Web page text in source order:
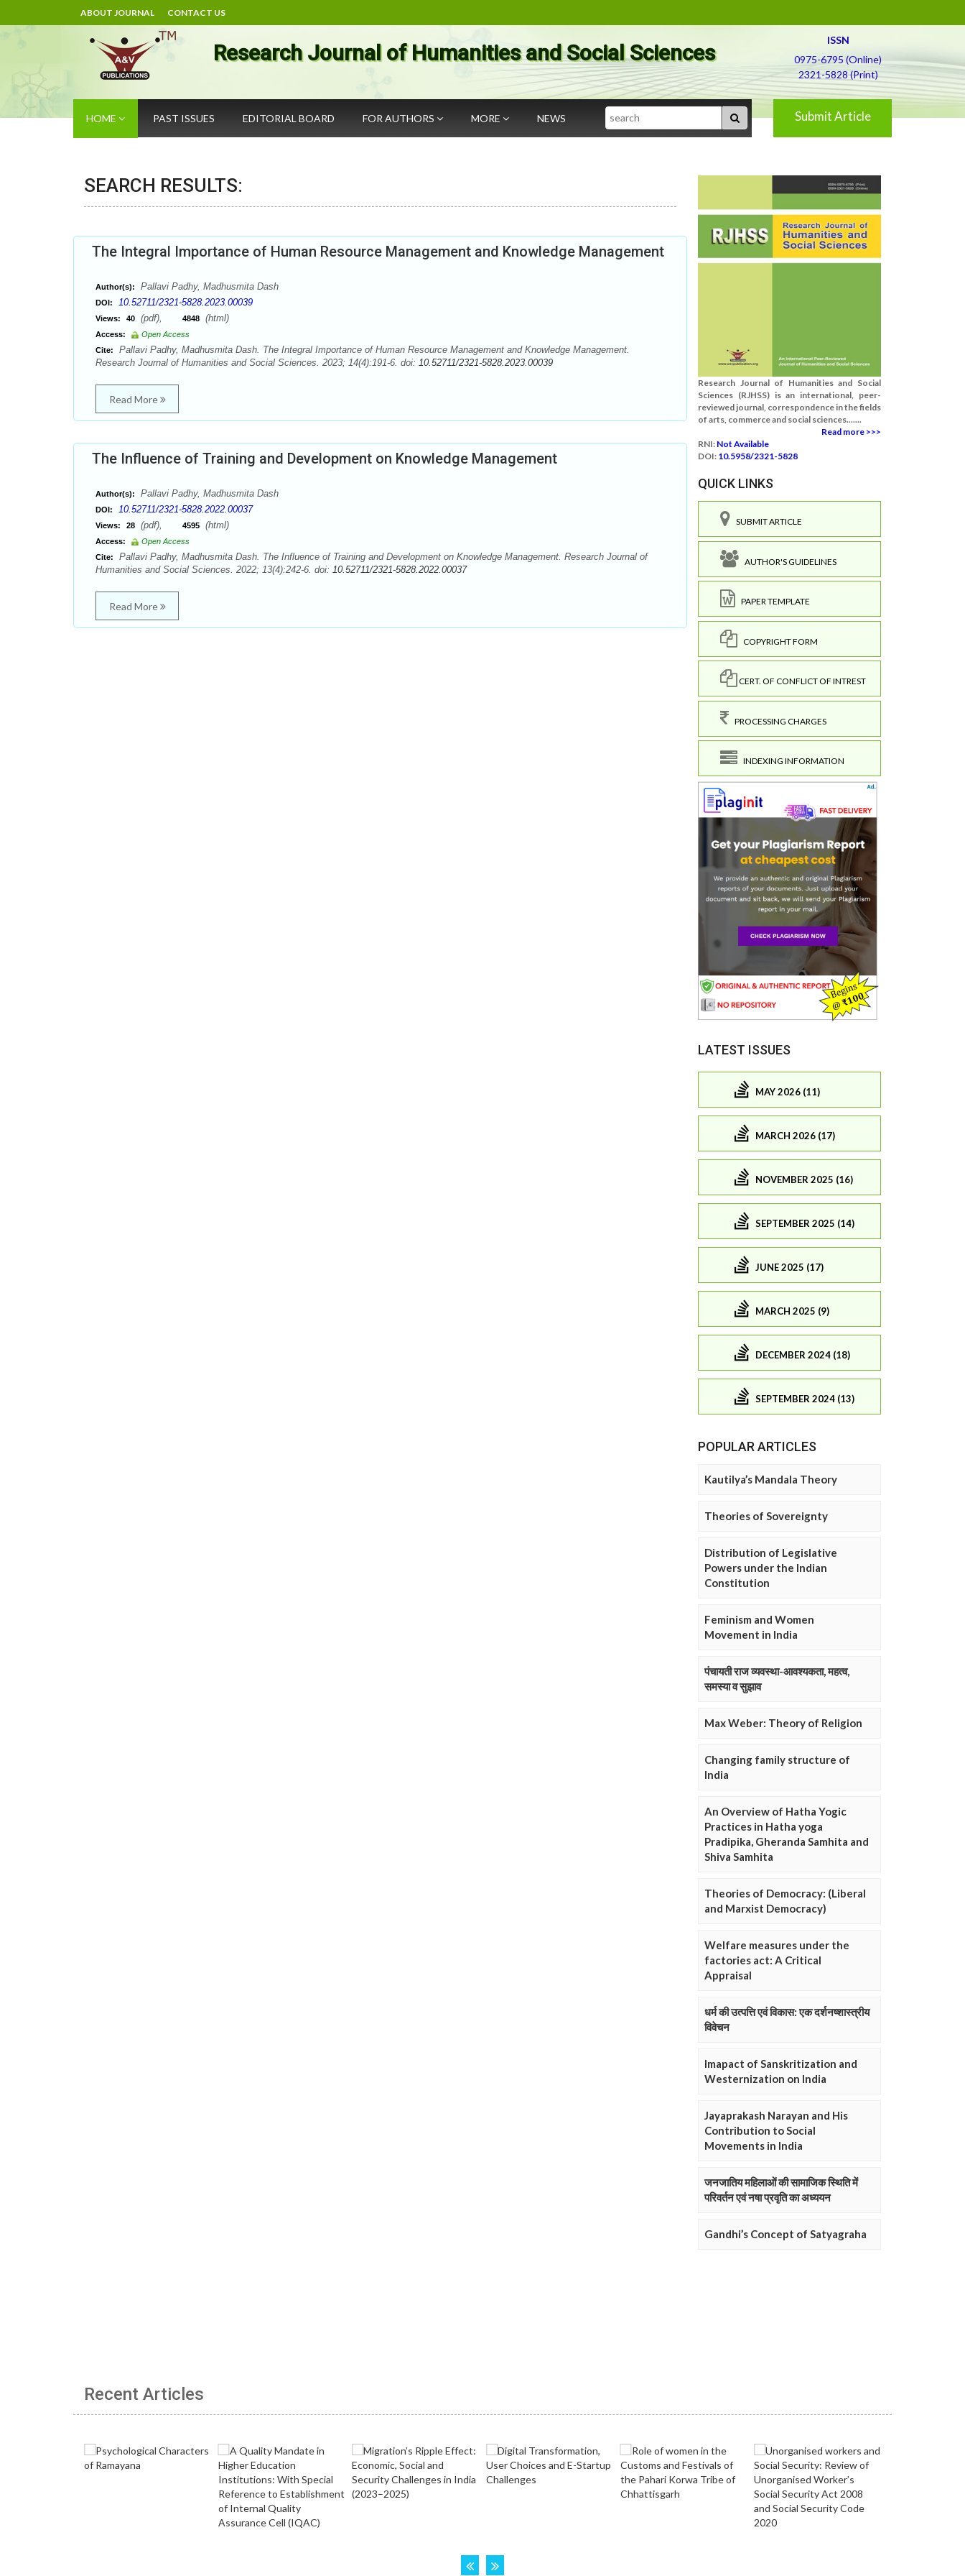
ABOUT JOURNAL CONTACT US
Research Journal of Humanities and Social Sciences
ISSN
0975-6795 (Online)
2321-5828 (Print)
HOME PAST ISSUES EDITORIAL BOARD FOR AUTHORS MORE NEWS Search Submit Article
SEARCH RESULTS:
The Integral Importance of Human Resource Management and Knowledge Management
Author(s): Pallavi Padhy, Madhusmita Dash
DOI: 10.52711/2321-5828.2023.00039
Views: 40 (pdf), 4848 (html)
Access:
Open Access
Cite:
Pallavi Padhy, Madhusmita Dash. The Integral Importance of Human Resource Management and Knowledge Management.
Research Journal of Humanities and Social Sciences. 2023; 14(4):191-6. doi: 10.52711/2321-5828.2023.00039
Read More
The Influence of Training and Development on Knowledge Management
Author(s): Pallavi Padhy, Madhusmita Dash
DOI: 10.52711/2321-5828.2022.00037
Views: 28 (pdf), 4595 (html)
Access:
Open Access
Cite:
Pallavi Padhy, Madhusmita Dash. The Influence of Training and Development on Knowledge Management. Research Journal of
Humanities and Social Sciences. 2022; 13(4):242-6. doi: 10.52711/2321-5828.2022.00037
Read More
Research Journal of Humanities and Social
Sciences (RJHSS) is an international, peer-
reviewed journal, correspondence in the fields
of arts, commerce and social sciences.......
Read more >>>
RNI: Not Available
DOI: 10.5958/2321-5828
QUICK LINKS
SUBMIT ARTICLE
AUTHOR'S GUIDELINES
PAPER TEMPLATE
COPYRIGHT FORM
CERT. OF CONFLICT OF INTREST
PROCESSING CHARGES
INDEXING INFORMATION
LATEST ISSUES
MAY 2026 (11)
MARCH 2026 (17)
NOVEMBER 2025 (16)
SEPTEMBER 2025 (14)
JUNE 2025 (17)
MARCH 2025 (9)
DECEMBER 2024 (18)
SEPTEMBER 2024 (13)
POPULAR ARTICLES
Kautilya’s Mandala Theory
Theories of Sovereignty
Distribution of Legislative
Powers under the Indian
Constitution
Feminism and Women
Movement in India
पंचायती राज व्यवस्था-आवश्यकता, महत्व,
समस्या व सुझाव
Max Weber: Theory of Religion
Changing family structure of
India
An Overview of Hatha Yogic
Practices in Hatha yoga
Pradipika, Gheranda Samhita and
Shiva Samhita
Theories of Democracy: (Liberal
and Marxist Democracy)
Welfare measures under the
factories act: A Critical
Appraisal
धर्म की उत्पत्ति एवं विकास: एक दर्शनष्शास्त्रीय
विवेचन
Imapact of Sanskritization and
Westernization on India
Jayaprakash Narayan and His
Contribution to Social
Movements in India
जनजातिय महिलाओं की सामाजिक स्थिति में
परिवर्तन एवं नषा प्रवृति का अध्ययन
Gandhi’s Concept of Satyagraha
Recent Articles